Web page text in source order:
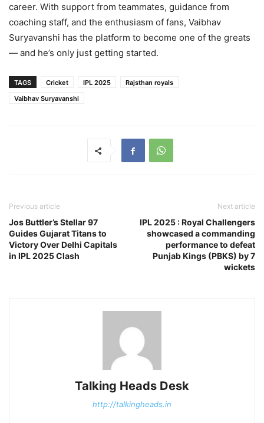
career. With support from teammates, guidance from
coaching staff, and the enthusiasm of fans, Vaibhav
Suryavanshi has the platform to become one of the greats
— and he’s only just getting started.
TAGS Cricket IPL 2025
Rajsthan royals
Vaibhav Suryavanshi
Previous article
Jos Buttler’s Stellar 97
Guides Gujarat Titans to
Victory Over Delhi Capitals
in IPL 2025 Clash
Next article
IPL 2025 : Royal Challengers
showcased a commanding
performance to defeat
Punjab Kings (PBKS) by 7
wickets
Talking Heads Desk
http://talkingheads.in